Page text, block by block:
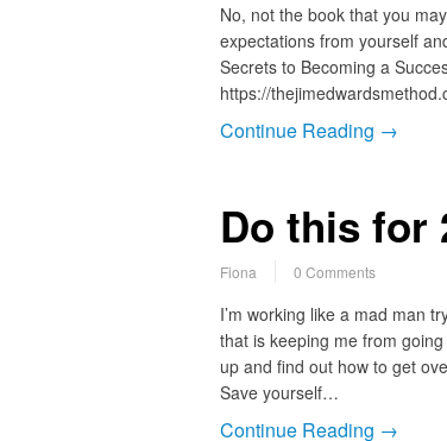
No, not the book that you
expectations from yourself
Secrets to Becoming a
https://
Continue Reading →
Do this
Fiona 0 Comments
I’m working like a mad man
that is keeping me from
up and find out how to get
Save yourself…
Continue Reading →